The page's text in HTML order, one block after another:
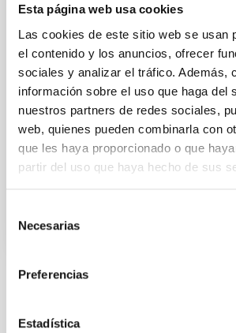
Esta página web usa cookies
Las cookies de este sitio web se usan
el contenido y los anuncios, ofrecer
sociales y analizar el tráfico. Además,
información sobre el uso que haga del
nuestros partners de redes sociales,
web, quienes pueden combinarla con
que les haya proporcionado o que
partir del uso que haya hecho de sus
Necesarias
Preferencias
Estadística
This IAC research group carries out
extragalactic projects in different
using space as well as ground-based
study the cosmological evolution of
origin of nuclear activity in active
is a member of the international
built the SPIRE instrument for the
Ismael Pérez Fournon
In progress